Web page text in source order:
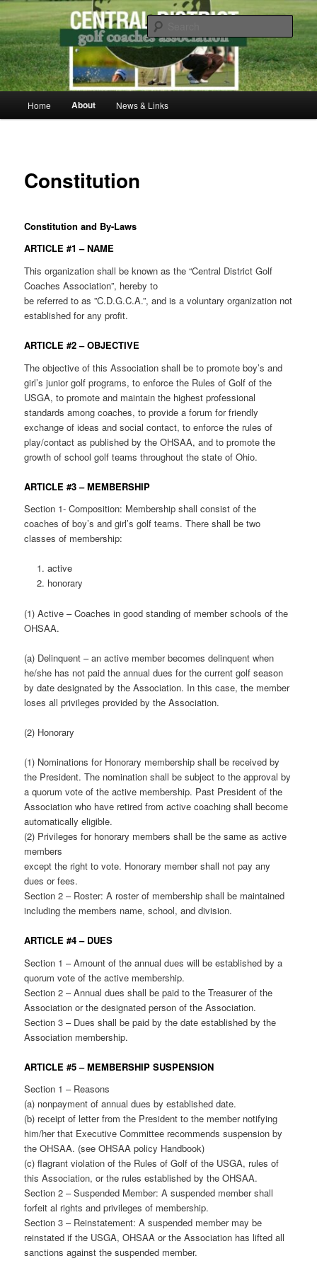
Skip
to
primary
contentCentral District Golf Coaches
Association
Home About News & Links
Constitution
Constitution and By-Laws
ARTICLE #1 – NAME
This organization shall be known as the “Central District Golf
Coaches Association”, hereby to
be referred to as ”C.D.G.C.A.”, and is a voluntary organization not
established for any profit.
ARTICLE #2 – OBJECTIVE
The objective of this Association shall be to promote boy’s and
girl’s junior golf programs, to enforce the Rules of Golf of the
USGA, to promote and maintain the highest professional
standards among coaches, to provide a forum for friendly
exchange of ideas and social contact, to enforce the rules of
play/contact as published by the OHSAA, and to promote the
growth of school golf teams throughout the state of Ohio.
ARTICLE #3 – MEMBERSHIP
Section 1- Composition: Membership shall consist of the
coaches of boy’s and girl’s golf teams. There shall be two
classes of membership:
active
honorary
(1) Active – Coaches in good standing of member schools of the
OHSAA.
(a) Delinquent – an active member becomes delinquent when
he/she has not paid the annual dues for the current golf season
by date designated by the Association. In this case, the member
loses all privileges provided by the Association.
(2) Honorary
(1) Nominations for Honorary membership shall be received by
the President. The nomination shall be subject to the approval by
a quorum vote of the active membership. Past President of the
Association who have retired from active coaching shall become
automatically eligible.
(2) Privileges for honorary members shall be the same as active
members
except the right to vote. Honorary member shall not pay any
dues or fees.
Section 2 – Roster: A roster of membership shall be maintained
including the members name, school, and division.
ARTICLE #4 – DUES
Section 1 – Amount of the annual dues will be established by a
quorum vote of the active membership.
Section 2 – Annual dues shall be paid to the Treasurer of the
Association or the designated person of the Association.
Section 3 – Dues shall be paid by the date established by the
Association membership.
ARTICLE #5 – MEMBERSHIP SUSPENSION
Section 1 – Reasons
(a) nonpayment of annual dues by established date.
(b) receipt of letter from the President to the member notifying
him/her that Executive Committee recommends suspension by
the OHSAA. (see OHSAA policy Handbook)
(c) flagrant violation of the Rules of Golf of the USGA, rules of
this Association, or the rules established by the OHSAA.
Section 2 – Suspended Member: A suspended member shall
forfeit al rights and privileges of membership.
Section 3 – Reinstatement: A suspended member may be
reinstated if the USGA, OHSAA or the Association has lifted all
sanctions against the suspended member.